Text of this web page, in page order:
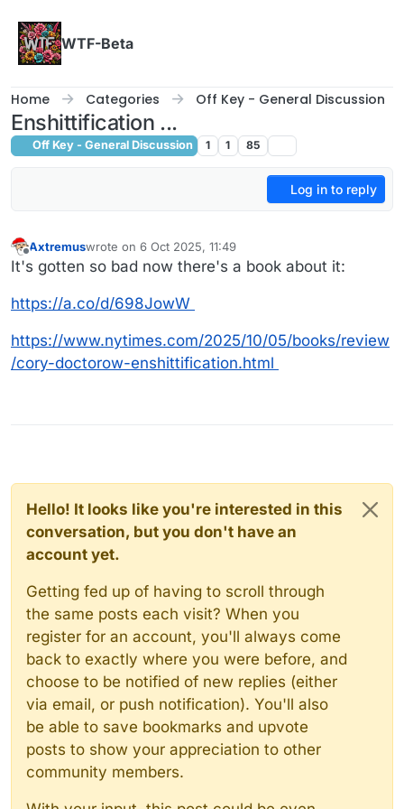
WTF-Beta
Home Categories Off Key - General Discussion
Enshittification ...
Off Key - General Discussion 1 1 85
Log in to reply
Offline
Axtremuswrote on 6 Oct 2025, 11:49
last edited by
It's gotten so bad now there's a book about it:
https://a.co/d/698JowW
https://www.nytimes.com/2025/10/05/books/review
/cory-doctorow-enshittification.html
Hello! It looks like you're interested in this
conversation, but you don't have an
account yet.
Getting fed up of having to scroll through
the same posts each visit? When you
register for an account, you'll always come
back to exactly where you were before, and
choose to be notified of new replies (either
via email, or push notification). You'll also
be able to save bookmarks and upvote
posts to show your appreciation to other
community members.